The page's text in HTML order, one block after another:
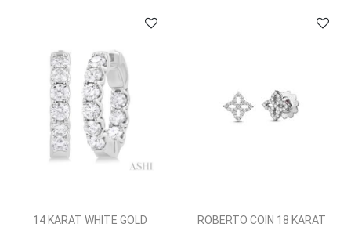
14 KARAT WHITE GOLD
ROBERTO COIN 18 KARAT